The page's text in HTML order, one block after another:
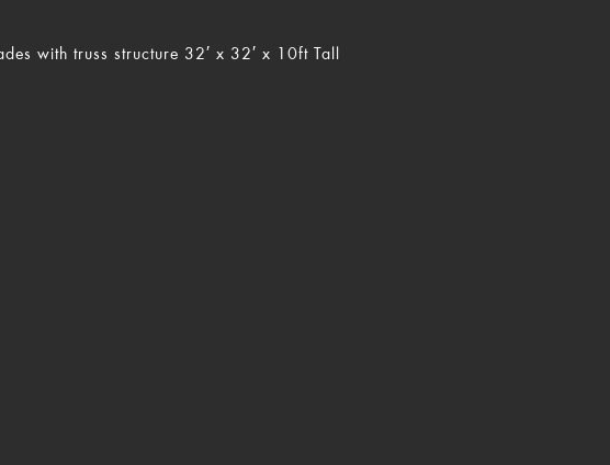
with truss structure 32′ x 32′ x 10ft Tall